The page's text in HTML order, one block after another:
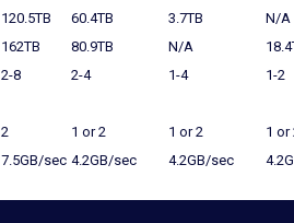
120.5TB 60.4TB 3.7TB
N/A
162TB 80.9TB N/A
2-8 2-4 1-4 1-2
2 1 or 2 1 or 2
1 or
7.5GB/sec 4.2GB/sec 4.2GB/sec